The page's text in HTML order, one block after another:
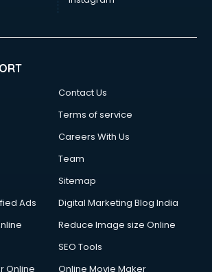
Contact Us
Terms of service
Careers With Us
Team
Sitemap
Ads
Digital Marketing Blog India
Reduce Image size Online
SEO Tools
Online
Online Movie Maker